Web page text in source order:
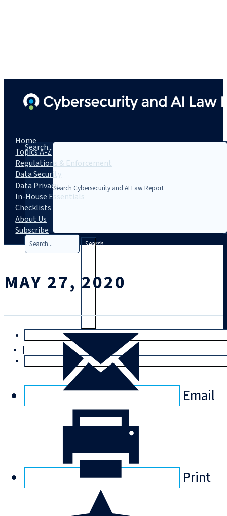
Search...
Search
Trial
|
Home
Topics A-Z
Regulations & Enforcement
Data Security
Data Privacy
In-House Essentials
Checklists
About Us
Subscribe
MAY 27, 2020
Email
Print